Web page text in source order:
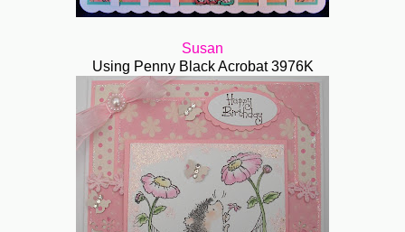
Susan
Using Penny Black Acrobat 3976K